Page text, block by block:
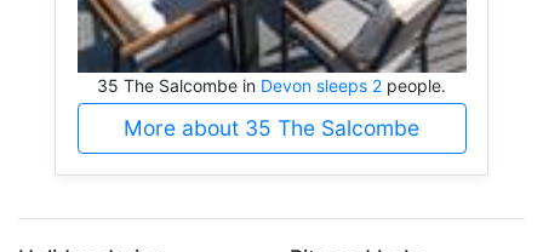
35 The Salcombe in Devon sleeps 2 people.
More about 35 The Salcombe